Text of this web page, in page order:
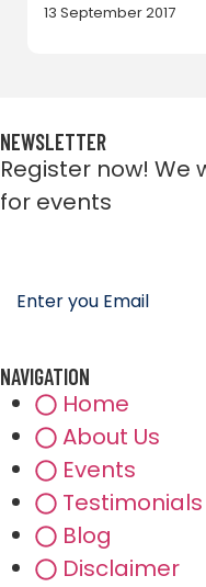
13 September 2017
NEWSLETTER
Register now! We
for events
NAVIGATION
Home
About Us
Events
Testimonials
Blog
Disclaimer